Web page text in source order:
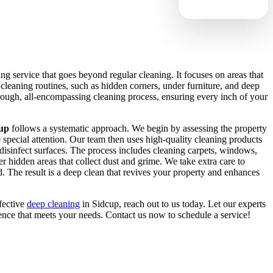
service that goes beyond regular cleaning. It focuses on areas that
routines, such as hidden corners, under furniture, and deep
all-encompassing cleaning process, ensuring every inch of your
follows a systematic approach. We begin by assessing the property
attention. Our team then uses high-quality cleaning products
surfaces. The process includes cleaning carpets, windows,
hidden areas that collect dust and grime. We take extra care to
The result is a deep clean that revives your property and enhances
deep cleaning in Sidcup, reach out to us today. Let our experts
that meets your needs. Contact us now to schedule a service!